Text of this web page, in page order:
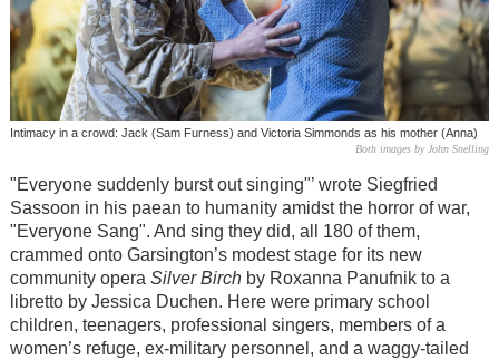
Intimacy in a crowd: Jack (Sam Furness) and Victoria Simmonds as his mother (Anna)
Both images by John Snelling
"Everyone suddenly burst out singing"’ wrote Siegfried
Sassoon in his paean to humanity amidst the horror of war,
"Everyone Sang". And sing they did, all 180 of them,
crammed onto Garsington’s modest stage for its new
community opera Silver Birchby Roxanna Panufnik to a
libretto by Jessica Duchen. Here were primary school
children, teenagers, professional singers, members of a
women’s refuge, ex-military personnel, and a waggy-tailed